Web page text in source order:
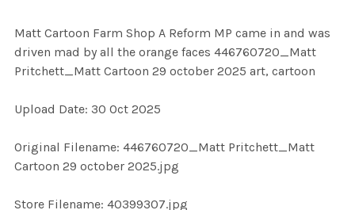
ALL
ADD
Matt Cartoon Farm Shop A Reform MP came in and was
driven mad by all the orange faces 446760720_Matt
Pritchett_Matt Cartoon 29 october 2025 art, cartoon
Upload Date: 30 Oct 2025
Original Filename: 446760720_Matt Pritchett_Matt
Cartoon 29 october 2025.jpg
Store Filename: 40399307.jpg